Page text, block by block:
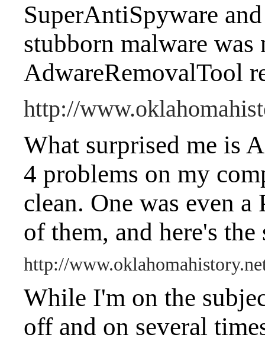
SuperAntiSpyware
stubborn malware was
AdwareRemovalTool
http://
What surprised me is
4 problems on my
clean. One was even
of them, and here's the
http://
While I'm on the
off and on several